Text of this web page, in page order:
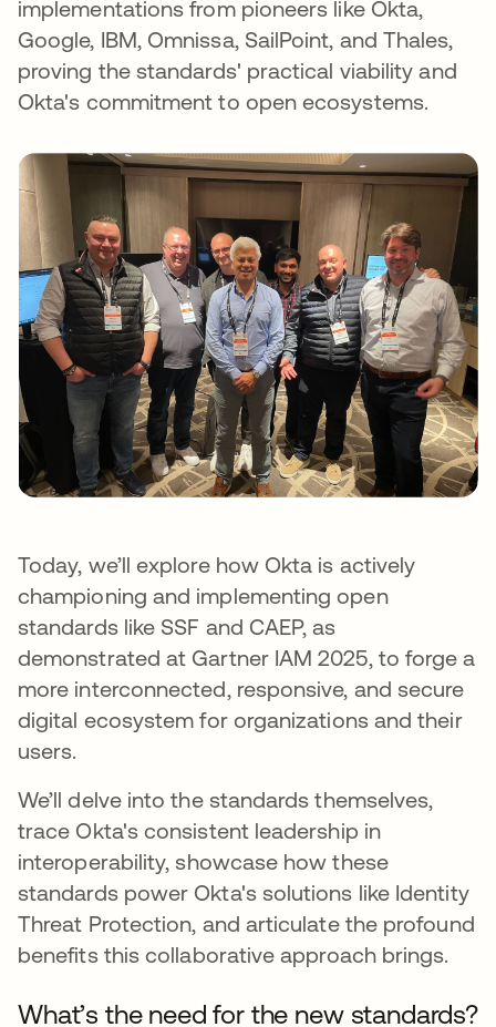
implementations from pioneers like Okta,
Google, IBM, Omnissa, SailPoint, and Thales,
proving the standards' practical viability and
Okta's commitment to open ecosystems.
Today, we’ll explore how Okta is actively
championing and implementing open
standards like SSF and CAEP, as
demonstrated at Gartner IAM 2025, to forge a
more interconnected, responsive, and secure
digital ecosystem for organizations and their
users.
We’ll delve into the standards themselves,
trace Okta's consistent leadership in
interoperability, showcase how these
standards power Okta's solutions like Identity
Threat Protection, and articulate the profound
benefits this collaborative approach brings.
What’s the need for the new standards?